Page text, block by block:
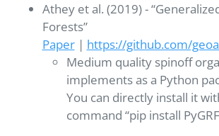
Athey et al. (2019) -
Forests”
Paper| https://github.com/
Medium quality spinoff
implements as a Python
You can directly install it
command “pip install